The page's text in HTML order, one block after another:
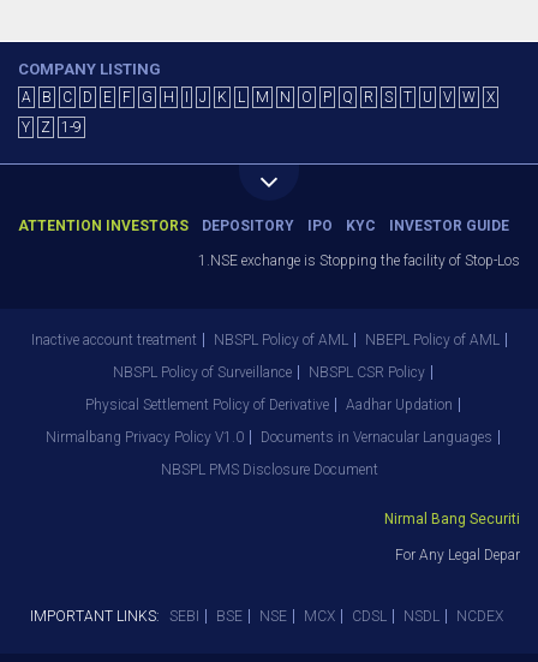
COMPANY LISTING
A B C D E F G H J K L M N O P Q R S T U V W
X
Y
Z 1-9
ATTENTION INVESTORS DEPOSITORY IPO KYC INVESTOR GUIDE
1.NSE exchange is Stopping the facility of Stop-
Inactive account treatment NBSPL Policy of AML
NBEPL Policy of AML
NBSPL Policy of Surveillance
NBSPL CSR Policy
Physical Settlement Policy of Derivative
Aadhar Updation
Nirmalbang Privacy Policy V1.0
Documents in Vernacular Languages
NBSPL PMS Disclosure Document
Nirmal Bang Securities
For Any Legal
IMPORTANT LINKS: SEBI BSE NSE MCX CDSL NSDL NCDEX